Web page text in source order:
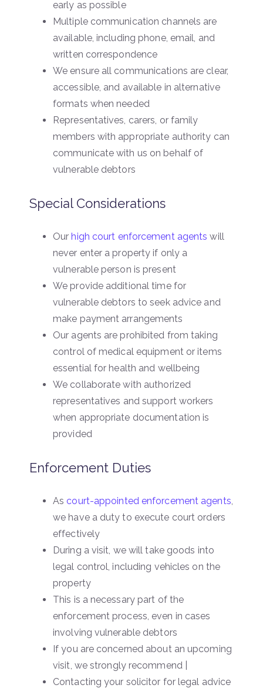
early as possible
Multiple communication channels are
available, including phone, email, and
written correspondence
We ensure all communications are clear,
accessible, and available in alternative
formats when needed
Representatives, carers, or family
members with appropriate authority can
communicate with us on behalf of
vulnerable debtors
Special Considerations
Ourhigh court enforcement agents will
never enter a property if only a
vulnerable person is present
We provide additional time for
vulnerable debtors to seek advice and
make payment arrangements
Our agents are prohibited from taking
control of medical equipment or items
essential for health and wellbeing
We collaborate with authorized
representatives and support workers
when appropriate documentation is
provided
Enforcement Duties
Ascourt-appointed enforcement agents
we have a duty to execute court orders
effectively
During a visit, we will take goods into
legal control, including vehicles on the
property
This is a necessary part of the
enforcement process, even in cases
involving vulnerable debtors
If you are concerned about an upcoming
visit, we strongly recommend |
Contacting your solicitor for legal advice